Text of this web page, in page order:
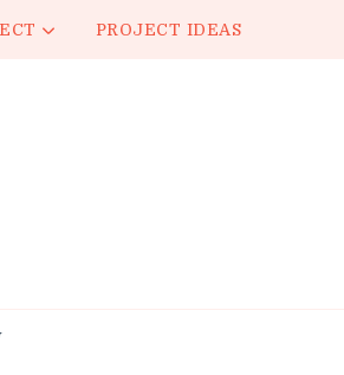
PROJECT IDEAS